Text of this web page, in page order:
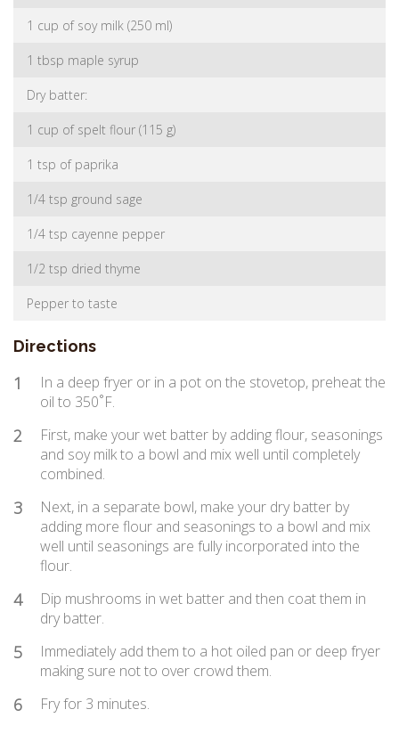
1 cup of soy milk (250 ml)
1 tbsp maple syrup
Dry batter:
1 cup of spelt flour (115 g)
1 tsp of paprika
1/4 tsp ground sage
1/4 tsp cayenne pepper
1/2 tsp dried thyme
Pepper to taste
Directions
1
In a deep fryer or in a pot on the stovetop, preheat the
oil to 350˚F.
2
First, make your wet batter by adding flour, seasonings
and soy milk to a bowl and mix well until completely
combined.
3
Next, in a separate bowl, make your dry batter by
adding more flour and seasonings to a bowl and mix
well until seasonings are fully incorporated into the
flour.
4
Dip mushrooms in wet batter and then coat them in
dry batter.
5
Immediately add them to a hot oiled pan or deep fryer
making sure not to over crowd them.
6 Fry for 3 minutes.